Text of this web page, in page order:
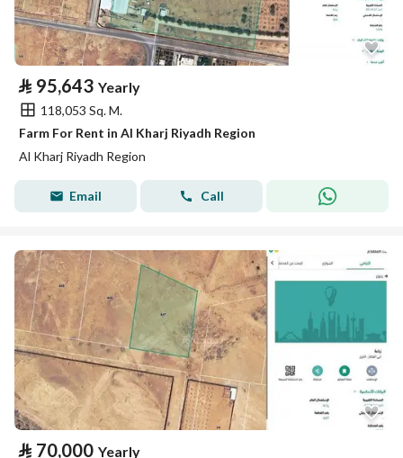
⃁ 95,643 Yearly
118,053 Sq. M.
Farm For Rent in Al Kharj Riyadh Region
Al Kharj Riyadh Region
Email Call
⃁ 70,000 Yearly